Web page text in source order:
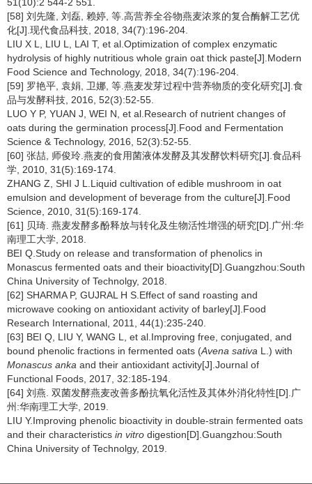
[58] 刘先隆, 刘磊, 赖婷, 等.高营养全谷物燕麦浓浆的复合酶解工艺优
化[J].现代食品科技, 2018, 34(7):196-204.
LIU X L, LIU L, LAI T, et al.Optimization of complex enzymatic
hydrolysis of highly nutritious whole grain oat thick paste[J].Modern
Food Science and Technology, 2018, 34(7):196-204.
[59] 罗艳平, 袁娟, 卫娜, 等.燕麦发芽过程中营养物质的变化研究[J].食
品与发酵科技, 2016, 52(3):52-55.
LUO Y P, YUAN J, WEI N, et al.Research of nutrient changes of
oats during the germination process[J].Food and Fermentation
Science & Technology, 2016, 52(3):52-55.
[60] 张喆, 师俊玲.燕麦的食用菌液体发酵及其发酵饮料研究[J].食品科
学, 2010, 31(5):169-174.
ZHANG Z, SHI J L.Liquid cultivation of edible mushroom in oat
emulsion and development of beverage from the culture[J].Food
Science, 2010, 31(5):169-174.
[61] 贝琦. 燕麦发酵多酚释放与转化及生物活性增强的研究[D].广州:华
南理工大学, 2018.
BEI Q.Study on release and transformation of phenolics in
Monascus fermented oats and their bioactivity[D].Guangzhou:South
China University of Technolgy, 2018.
[62] SHARMA P, GUJRAL H S.Effect of sand roasting and
microwave cooking on antioxidant activity of barley[J].Food
Research International, 2011, 44(1):235-240.
[63] BEI Q, LIU Y, WANG L, et al.Improving free, conjugated, and
bound phenolic fractions in fermented oats (Avena sativa L.) with
Monascus anka and their antioxidant activity[J].Journal of
Functional Foods, 2017, 32:185-194.
[64] 刘燕. 双菌发酵燕麦改善多酚抗氧化活性及其体外消化特性[D].广
州:华南理工大学, 2019.
LIU Y.Improving phenolic bioactivity in double-strain fermented oats
and their characteristics in vitro digestion[D].Guangzhou:South
China University of Technolgy, 2019.